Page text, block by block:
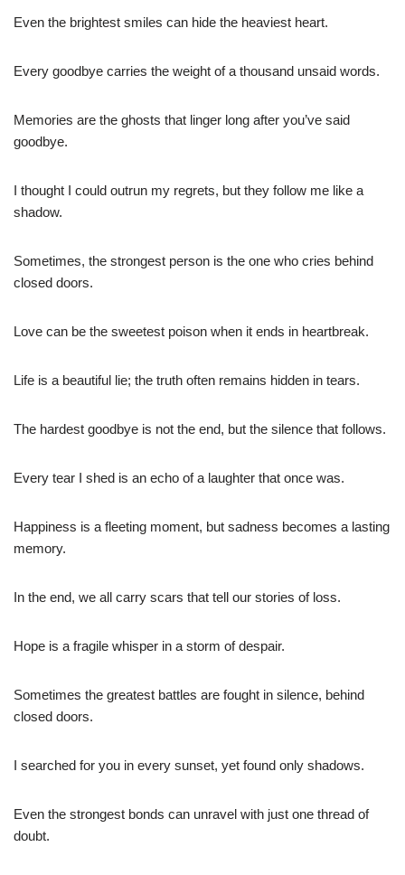
Even the brightest smiles can hide the heaviest heart.
Every goodbye carries the weight of a thousand unsaid words.
Memories are the ghosts that linger long after you’ve said
goodbye.
I thought I could outrun my regrets, but they follow me like a
shadow.
Sometimes, the strongest person is the one who cries behind
closed doors.
Love can be the sweetest poison when it ends in heartbreak.
Life is a beautiful lie; the truth often remains hidden in tears.
The hardest goodbye is not the end, but the silence that follows.
Every tear I shed is an echo of a laughter that once was.
Happiness is a fleeting moment, but sadness becomes a lasting
memory.
In the end, we all carry scars that tell our stories of loss.
Hope is a fragile whisper in a storm of despair.
Sometimes the greatest battles are fought in silence, behind
closed doors.
I searched for you in every sunset, yet found only shadows.
Even the strongest bonds can unravel with just one thread of
doubt.